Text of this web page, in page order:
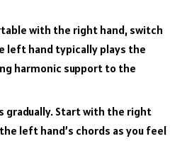
with the right hand, switch
left hand typically plays the
harmonic support to the
gradually. Start with the right
left hand’s chords as you feel